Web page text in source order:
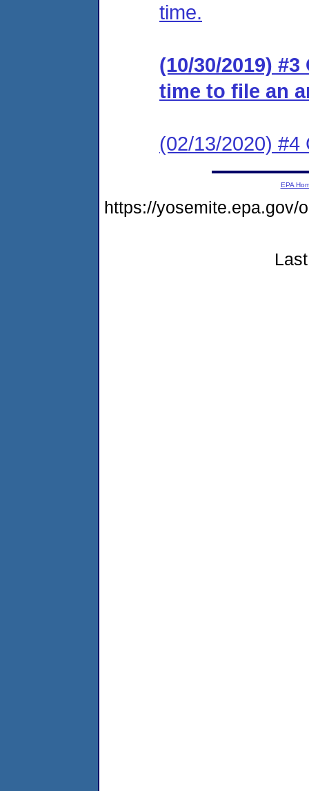
time.
(10/30/2019)
time to file an
(02/13/2020) #4
EPA
https://yosemite.epa.gov/